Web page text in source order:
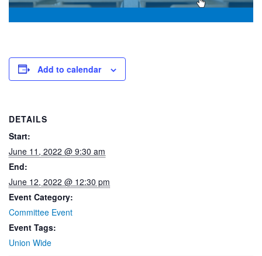
Add to calendar
DETAILS
Start:
June 11, 2022 @ 9:30 am
End:
June 12, 2022 @ 12:30 pm
Event Category:
Committee Event
Event Tags:
Union Wide